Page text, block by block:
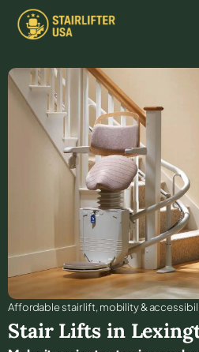
Affordable stair lift, mobility &
Stair Lifts in